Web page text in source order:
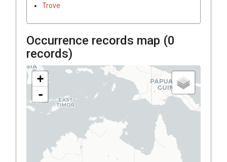
Trove
Occurrence records map (0
records)
+
-